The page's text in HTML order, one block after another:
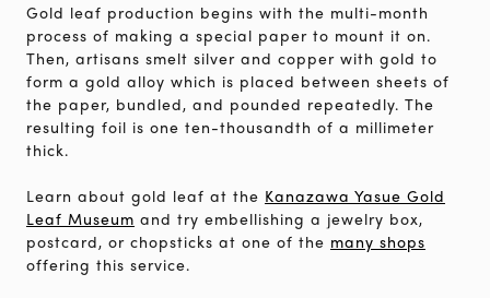
Gold leaf production begins with the multi-month
process of making a special paper to mount it on.
Then, artisans smelt silver and copper with gold to
form a gold alloy which is placed between sheets of
the paper, bundled, and pounded repeatedly. The
resulting foil is one ten-thousandth of a millimeter
thick.
Learn about gold leaf at the Kanazawa Yasue Gold
Leaf Museum and try embellishing a jewelry box,
postcard, or chopsticks at one of the many shops
offering this service.